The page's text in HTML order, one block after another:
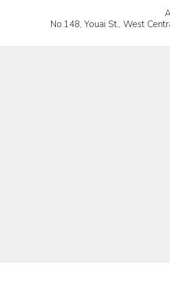
No.148, Youai St., West